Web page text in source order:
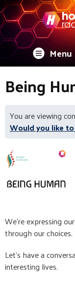
Menu
Being
You are viewing
Would you like
We're expressing
through our choices.
Let's have a
interesting lives.